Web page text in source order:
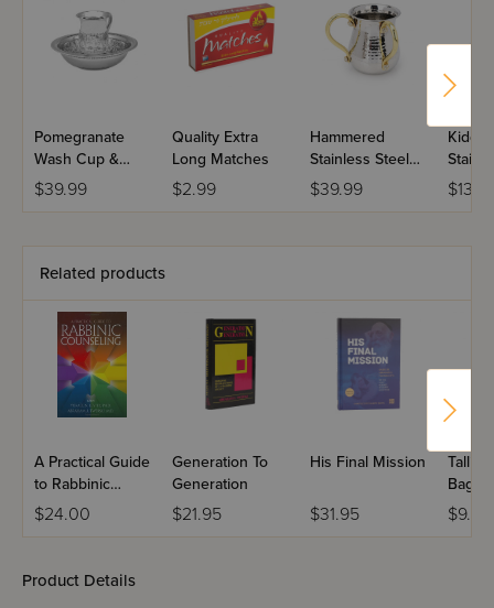
Pomegranate
Wash Cup &
Bowl Set
$39.99
Quality Extra
Long Matches
$2.99
Hammered
Stainless Steel
Wash Cup with
Gold Handles
$39.99
Related products
A Practical Guide
to Rabbinic
Counseling
$24.00
Generation To
Generation
$21.95
His Final Mission
$31.95
Tallis
$9.99
Product Details